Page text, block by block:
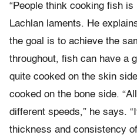
“People think cooking fish
Lachlan laments. He
the goal is to achieve the
throughout, fish can have a
quite cooked on the skin
cooked on the bone side.
different speeds,” he says.
thickness and consistency